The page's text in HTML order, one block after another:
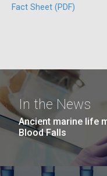
Fact Sheet (PDF)
Unique
Discovered
Patients
San Diego.
J. Craig Venter
exterior)
In the News
Ancient marine life
Blood Falls